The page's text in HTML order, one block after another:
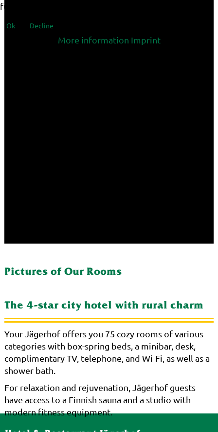
Pictures of Our Rooms
The 4-star city hotel with rural charm
Your Jägerhof offers you 75 cozy rooms of various
categories with box-spring beds, a minibar, desk,
complimentary TV, telephone, and Wi-Fi, as well as a
shower bath.
For relaxation and rejuvenation, Jägerhof guests
have access to a Finnish sauna and a studio with
modern fitness equipment.
functionalities of the site.
Ok Decline
More information Imprint